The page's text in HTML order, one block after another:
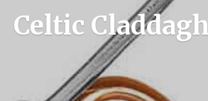
Celtic